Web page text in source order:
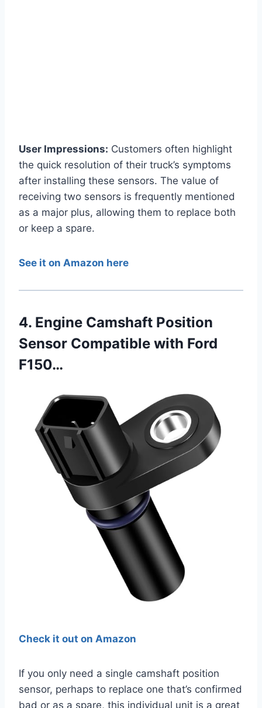
User Impressions: Customers often highlight
the quick resolution of their truck’s symptoms
after installing these sensors. The value of
receiving two sensors is frequently mentioned
as a major plus, allowing them to replace both
or keep a spare.
See it on Amazon here
4. Engine Camshaft Position
Sensor Compatible with Ford
F150…
Check it out on Amazon
If you only need a single camshaft position
sensor, perhaps to replace one that’s confirmed
bad or as a spare, this individual unit is a great